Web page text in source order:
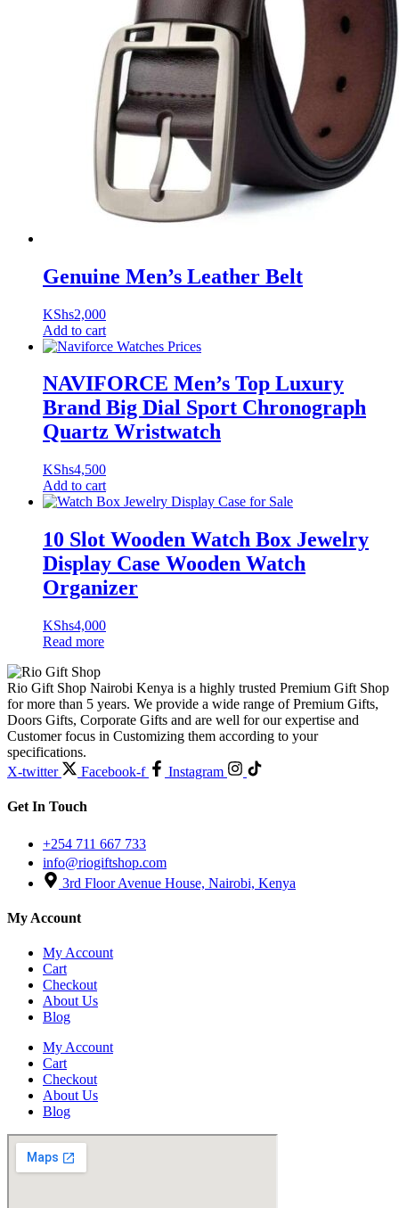
Genuine Men’s Leather Belt
KShs2,000
Add to cart
NAVIFORCE Men’s Top Luxury
Brand Big Dial Sport Chronograph
Quartz Wristwatch
KShs4,500
Add to cart
10 Slot Wooden Watch Box Jewelry
Display Case Wooden Watch
Organizer
KShs4,000
Read more
Rio Gift Shop Nairobi Kenya is a highly trusted Premium Gift Shop
for more than 5 years. We provide a wide range of Premium Gifts,
Doors Gifts, Corporate Gifts and are well for our expertise and
Customer focus in Customizing them according to your
specifications.
X-twitter
Facebook-f Instagram
Get In Touch
+254 711 667 733
info@riogiftshop.com
3rd Floor Avenue House, Nairobi, Kenya
My Account
My Account
Cart
Checkout
About Us
Blog
My Account
Cart
Checkout
About Us
Blog